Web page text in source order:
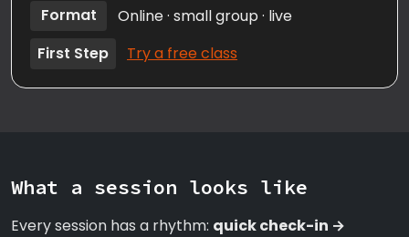
Format
Online · small group · live
First Step
Try a free class
What a session looks like
Every session has a rhythm: quick check-in →